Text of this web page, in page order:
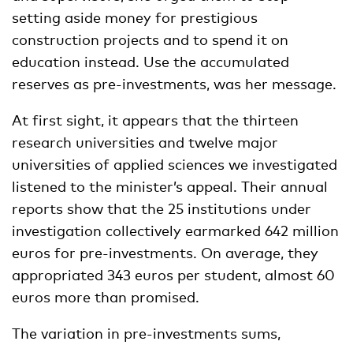
setting aside money for prestigious
construction projects and to spend it on
education instead. Use the accumulated
reserves as pre-investments, was her message.
At first sight, it appears that the thirteen
research universities and twelve major
universities of applied sciences we investigated
listened to the minister’s appeal. Their annual
reports show that the 25 institutions under
investigation collectively earmarked 642 million
euros for pre-investments. On average, they
appropriated 343 euros per student, almost 60
euros more than promised.
The variation in pre-investments sums,